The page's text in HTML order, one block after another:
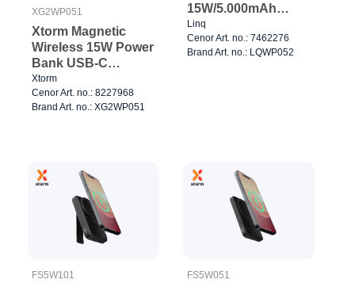
XG2WP051
Xtorm Magnetic
Wireless 15W Power
Bank USB-C
5.000mAh
Xtorm
Cenor Art. no.: 8227968
Brand Art. no.: XG2WP051
15W/5.000mAh
Silver
Linq
Cenor Art. no.: 7462276
Brand Art. no.: LQWP052
FS5W101 FS5W051